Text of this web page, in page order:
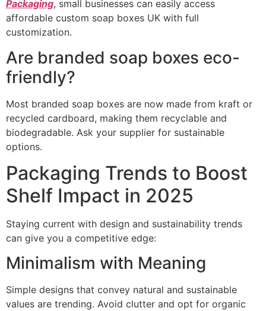
Packaging, small businesses can easily access
affordable custom soap boxes UK with full
customization.
Are branded soap boxes eco-
friendly?
Most branded soap boxes are now made from kraft or
recycled cardboard, making them recyclable and
biodegradable. Ask your supplier for sustainable
options.
Packaging Trends to Boost
Shelf Impact in 2025
Staying current with design and sustainability trends
can give you a competitive edge:
Minimalism with Meaning
Simple designs that convey natural and sustainable
values are trending. Avoid clutter and opt for organic